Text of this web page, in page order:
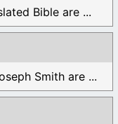
Bible are ...
Smith are ...